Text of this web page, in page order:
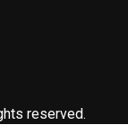
reserved.